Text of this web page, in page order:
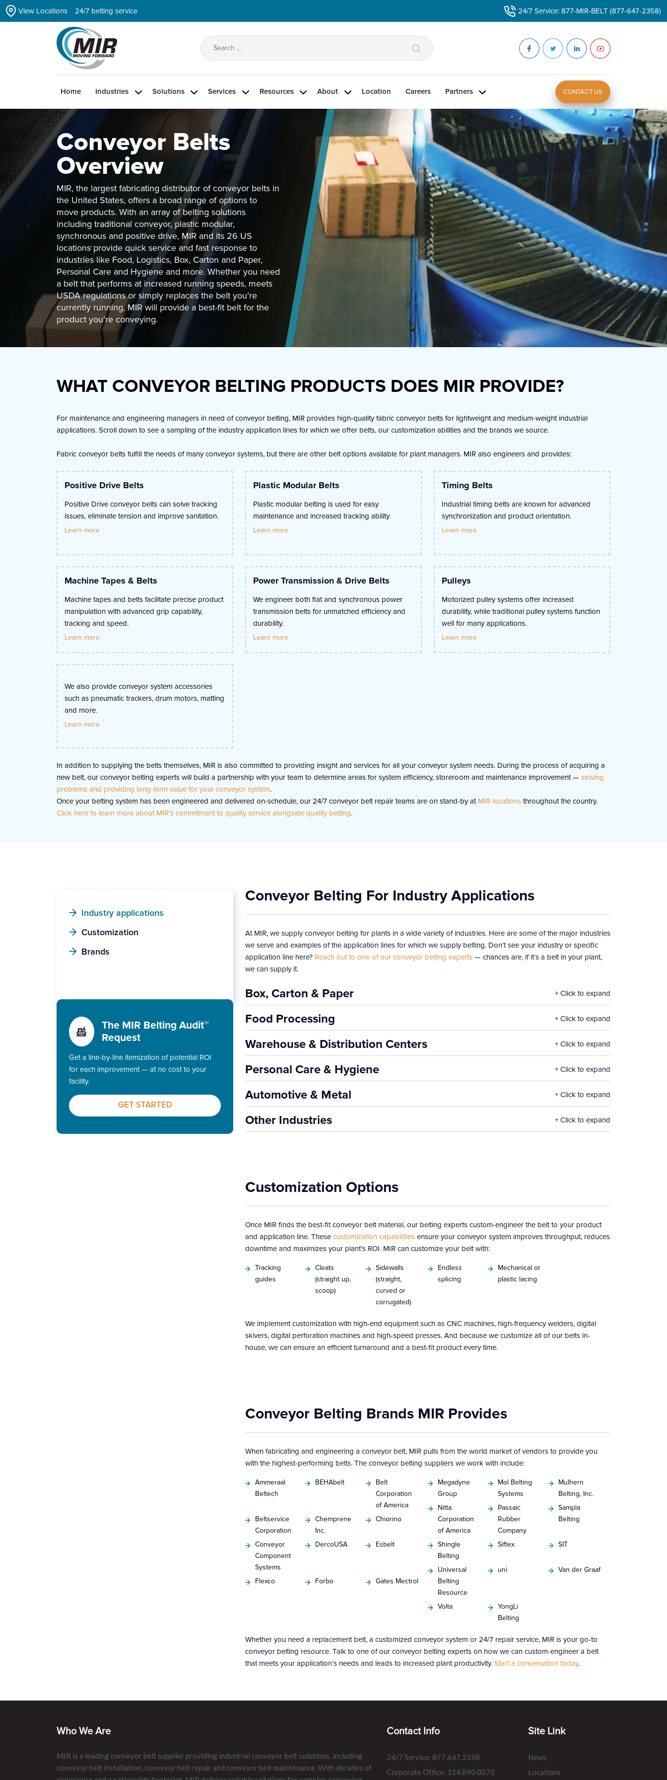
Skip
View Locations 24/7 belting service 24/7 Service: 877-MIR-BELT (877-647-2358)
Search
Home Industries Solutions Services Resources About Location Careers Partners CONTACT US
Conveyor Belts
Overview
MIR, the largest fabricating distributor of conveyor belts in
the United States, offers a broad range of options to
move products. With an array of belting solutions
including traditional conveyor, plastic modular,
synchronous and positive drive, MIR and its 26 US
locations provide quick service and fast response to
industries like Food, Logistics, Box, Carton and Paper,
Personal Care and Hygiene and more. Whether you need
a belt that performs at increased running speeds, meets
USDA regulations or simply replaces the belt you’re
currently running, MIR will provide a best-fit belt for the
product you’re conveying.
WHAT CONVEYOR BELTING PRODUCTS DOES MIR PROVIDE?
For maintenance and engineering managers in need of conveyor belting, MIR provides high-quality fabric conveyor belts for lightweight and medium-weight industrial
applications. Scroll down to see a sampling of the industry application lines for which we offer belts, our customization abilities and the brands we source.
Fabric conveyor belts fulfill the needs of many conveyor systems, but there are other belt options available for plant managers. MIR also engineers and provides:
Positive Drive Belts
Positive Drive conveyor belts can solve tracking
issues, eliminate tension and improve sanitation.
Learn more
Plastic Modular Belts
Plastic modular belting is used for easy
maintenance and increased tracking ability.
Learn more
Timing Belts
Industrial timing belts are known for advanced
synchronization and product orientation.
Learn more
Machine Tapes & Belts
Machine tapes and belts facilitate precise product
manipulation with advanced grip capability,
tracking and speed.
Learn more
Power Transmission & Drive Belts
We engineer both flat and synchronous power
transmission belts for unmatched efficiency and
durability.
Learn more
Pulleys
Motorized pulley systems offer increased
durability, while traditional pulley systems function
well for many applications.
Learn more
We also provide conveyor system accessories
such as pneumatic trackers, drum motors, matting
and more.
Learn more
In addition to supplying the belts themselves, MIR is also committed to providing insight and services for all your conveyor system needs. During the process of acquiring a
new belt, our conveyor belting experts will build a partnership with your team to determine areas for system efficiency, storeroom and maintenance improvement — solving
problems and providing long-term value for your conveyor system.
Once your belting system has been engineered and delivered on-schedule, our 24/7 conveyor belt repair teams are on stand-by at MIR locations throughout the country.
Click here to learn more about MIR’s commitment to quality service alongside quality belting.
Industry applications
Customization
Brands
The MIR Belting Audit™
Request
Get a line-by-line itemization of potential ROI
for each improvement — at no cost to your
facility.
GET STARTED
Conveyor Belting For Industry Applications
At MIR, we supply conveyor belting for plants in a wide variety of industries. Here are some of the major industries
we serve and examples of the application lines for which we supply belting. Don’t see your industry or specific
application line here? Reach out to one of our conveyor belting experts — chances are, if it’s a belt in your plant,
we can supply it.
Box, Carton & Paper Click to expand
Food Processing Click to expand
Warehouse & Distribution Centers Click to expand
Personal Care & Hygiene Click to expand
Automotive & Metal Click to expand
Other Industries Click to expand
Customization Options
Once MIR finds the best-fit conveyor belt material, our belting experts custom-engineer the belt to your product
and application line. These customization capabilities ensure your conveyor system improves throughput, reduces
downtime and maximizes your plant’s ROI. MIR can customize your belt with:
Tracking
guides
Cleats
(straight up,
scoop)
Sidewalls
(straight,
curved or
corrugated)
Endless
splicing
Mechanical or
plastic lacing
We implement customization with high-end equipment such as CNC machines, high-frequency welders, digital
skivers, digital perforation machines and high-speed presses. And because we customize all of our belts in-
house, we can ensure an efficient turnaround and a best-fit product every time.
Conveyor Belting Brands MIR Provides
When fabricating and engineering a conveyor belt, MIR pulls from the world market of vendors to provide you
with the highest-performing belts. The conveyor belting suppliers we work with include:
Ammeraal
Beltech
BEHAbelt
Belt
Corporation
of America
Beltservice
Corporation
Chemprene
Inc.
Chiorino
Conveyor
Component
Systems
DercoUSA Esbelt
Flexco Forbo Gates Mectrol
Megadyne
Group
Mol Belting
Systems
Mulhern
Belting, Inc.
Nitta
Corporation
of America
Passaic
Rubber
Company
Sampla
Belting
Shingle
Belting
Siftex SIT
Universal
Belting
Resource
uni Van der Graaf
Volta
YongLi
Belting
Whether you need a replacement belt, a customized conveyor system or 24/7 repair service, MIR is your go-to
conveyor belting resource. Talk to one of our conveyor belting experts on how we can custom-engineer a belt
that meets your application’s needs and leads to increased plant productivity. Start a conversation today.
Who We Are
MIR is a leading conveyor belt supplier providing industrial conveyor belt solutions, including
conveyor belt installation, conveyor belt repair and conveyor belt maintenance. With decades of
Contact Info
24/7 Service: 877.647.2358
Corporate Office: 314.890.0070
Site Link
News
Locations